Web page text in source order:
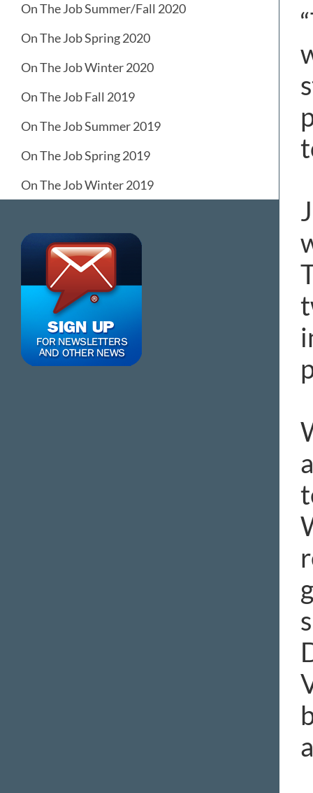
On The Job Summer/Fall 2020
On The Job Spring 2020
On The Job Winter 2020
On The Job Fall 2019
On The Job Summer 2019
On The Job Spring 2019
On The Job Winter 2019